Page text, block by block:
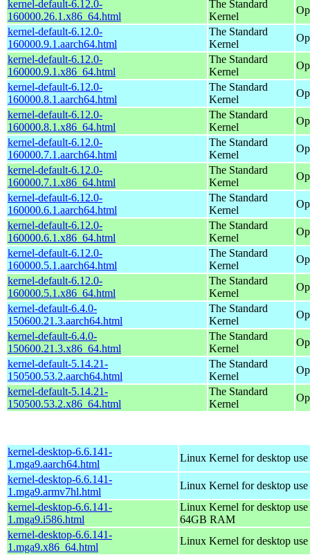
kernel-default-6.12.0-
160000.26.1.x86_64.html
The Standard
Kernel
kernel-default-6.12.0-
160000.9.1.aarch64.html
The Standard
Kernel
kernel-default-6.12.0-
160000.9.1.x86_64.html
The Standard
Kernel
kernel-default-6.12.0-
160000.8.1.aarch64.html
The Standard
Kernel
kernel-default-6.12.0-
160000.8.1.x86_64.html
The Standard
Kernel
kernel-default-6.12.0-
160000.7.1.aarch64.html
The Standard
Kernel
kernel-default-6.12.0-
160000.7.1.x86_64.html
The Standard
Kernel
kernel-default-6.12.0-
160000.6.1.aarch64.html
The Standard
Kernel
kernel-default-6.12.0-
160000.6.1.x86_64.html
The Standard
Kernel
kernel-default-6.12.0-
160000.5.1.aarch64.html
The Standard
Kernel
kernel-default-6.12.0-
160000.5.1.x86_64.html
The Standard
Kernel
kernel-default-6.4.0-
150600.21.3.aarch64.html
The Standard
Kernel
kernel-default-6.4.0-
150600.21.3.x86_64.html
The Standard
Kernel
kernel-default-5.14.21-
150500.53.2.aarch64.html
The Standard
Kernel
kernel-default-5.14.21-
150500.53.2.x86_64.html
The Standard
Kernel
kernel-desktop-6.6.141-
1.mga9.aarch64.html
Linux Kernel for desktop
kernel-desktop-6.6.141-
1.mga9.armv7hl.html
Linux Kernel for desktop
kernel-desktop-6.6.141-
1.mga9.i586.html
Linux Kernel for desktop
64GB RAM
kernel-desktop-6.6.141-
1.mga9.x86_64.html
Linux Kernel for desktop